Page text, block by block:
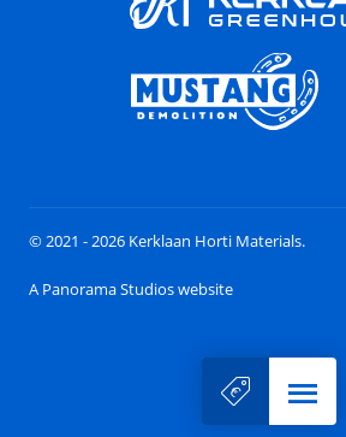
Menu
© 2021 - 2026 Kerklaan Horti Materials.
A Panorama Studios website